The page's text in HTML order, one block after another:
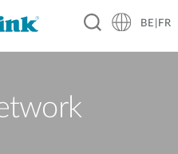
BE|FR